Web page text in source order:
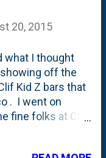
20, 2015
what I thought
off the
Kid Z bars that
. I went on
fine folks at Clif